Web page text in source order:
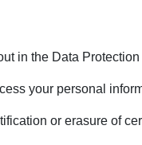
in the Data
your personal
or erasure of